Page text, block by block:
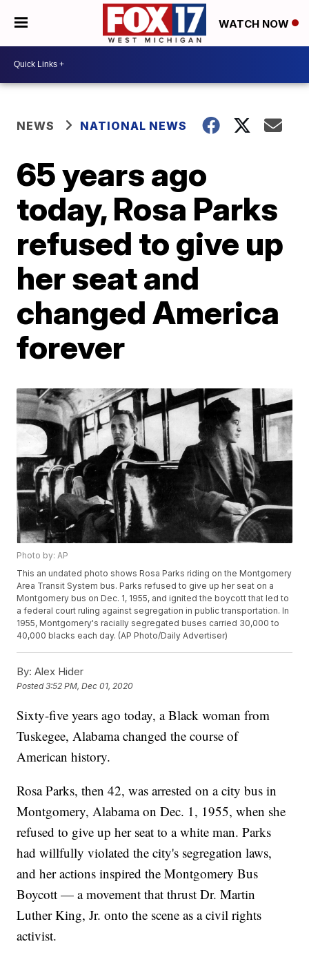
WATCH NOW
NEWS NATIONAL NEWS
65 years ago
today, Rosa Parks
refused to give up
her seat and
changed America
forever
Photo by: AP
This an undated photo shows Rosa Parks riding on the Montgomery
Area Transit System bus. Parks refused to give up her seat on a
Montgomery bus on Dec. 1, 1955, and ignited the boycott that led to
a federal court ruling against segregation in public transportation. In
1955, Montgomery's racially segregated buses carried 30,000 to
40,000 blacks each day. (AP Photo/Daily Advertiser)
By: Alex Hider
Posted3:52 PM, Dec 01, 2020
Sixty-five years ago today, a Black woman from
Tuskegee, Alabama changed the course of
American history.
Rosa Parks, then 42, was arrested on a city bus in
Montgomery, Alabama on Dec. 1, 1955, when she
refused to give up her seat to a white man. Parks
had willfully violated the city's segregation laws,
and her actions inspired the Montgomery Bus
Boycott — a movement that thrust Dr. Martin
Luther King, Jr. onto the scene as a civil rights
activist.